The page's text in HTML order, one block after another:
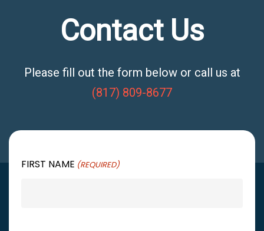
Contact Us
Please fill out the form below or call us at
(817) 809-8677
FIRST NAME (REQUIRED)